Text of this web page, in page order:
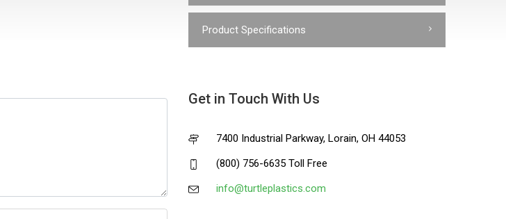
Product Specifications
Get in Touch With Us
7400 Industrial Parkway, Lorain, OH 44053
(800) 756-6635 Toll Free
info@turtleplastics.com